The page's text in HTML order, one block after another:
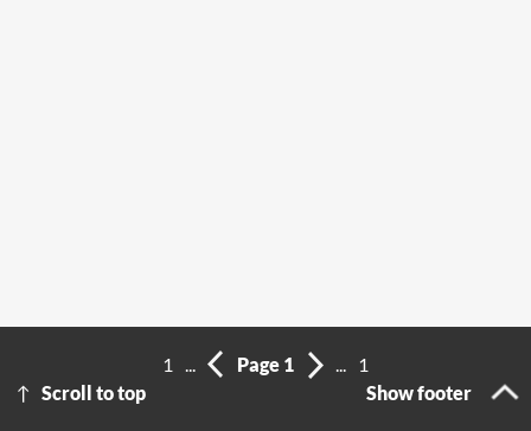
Scroll to top
1 ... Page 1 ...
1
Show footer